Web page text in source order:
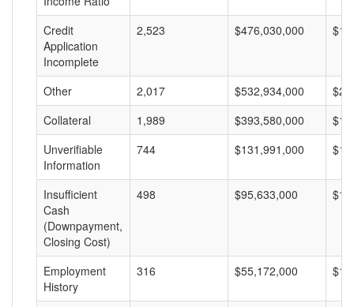
Credit
Application
Incomplete
2,523 $476,030,000
Other 2,017 $532,934,000
Collateral
1,989 $393,580,000
Unverifiable
Information
744 $131,991,000
Insufficient
Cash
(Downpayment,
Closing Cost)
498 $95,633,000
Employment
History
316 $55,172,000